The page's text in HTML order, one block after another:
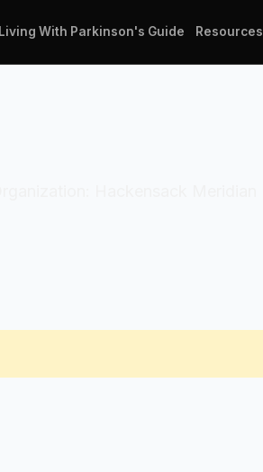
Living With Parkinson's Guide Resources